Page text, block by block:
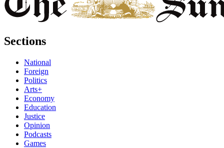
Sections
National
Foreign
Politics
Arts+
Economy
Education
Justice
Opinion
Podcasts
Games